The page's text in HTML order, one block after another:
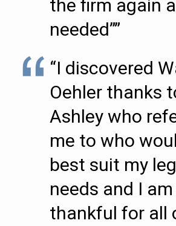
the firm again
needed””
“I discovered
Oehler thanks
Ashley who
me to who
best suit my
needs and I
thankful for all